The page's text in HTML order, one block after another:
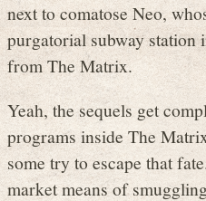
next to comatose Neo,
purgatorial subway station
from The Matrix.
Yeah, the sequels get
programs inside The
some try to escape that
market means of